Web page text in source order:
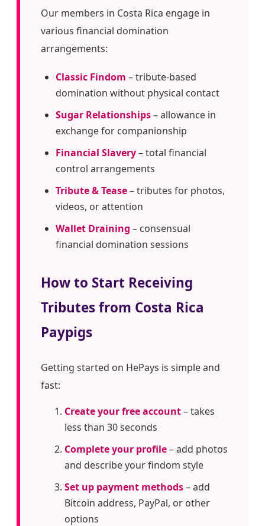
Our members in Costa Rica engage in
various financial domination
arrangements:
Classic Findom – tribute-based
domination without physical contact
Sugar Relationships– allowance in
exchange for companionship
Financial Slavery– total financial
control arrangements
Tribute & Tease– tributes for photos,
videos, or attention
Wallet Draining – consensual
financial domination sessions
How to Start Receiving
Tributes from Costa Rica
Paypigs
Getting started on HePays is simple and
fast:
Create your free account– takes
less than 30 seconds
Complete your profile– add photos
and describe your findom style
Set up payment methods– add
Bitcoin address, PayPal, or other
options